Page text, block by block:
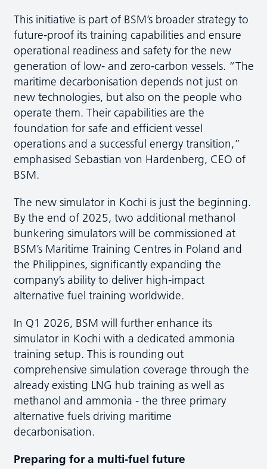
This initiative is part of BSM’s broader strategy to
future-proof its training capabilities and ensure
operational readiness and safety for the new
generation of low- and zero-carbon vessels. “The
maritime decarbonisation depends not just on
new technologies, but also on the people who
operate them. Their capabilities are the
foundation for safe and efficient vessel
operations and a successful energy transition,”
emphasised Sebastian von Hardenberg, CEO of
BSM.
The new simulator in Kochi is just the beginning.
By the end of 2025, two additional methanol
bunkering simulators will be commissioned at
BSM’s Maritime Training Centres in Poland and
the Philippines, significantly expanding the
company’s ability to deliver high-impact
alternative fuel training worldwide.
In Q1 2026, BSM will further enhance its
simulator in Kochi with a dedicated ammonia
training setup. This is rounding out
comprehensive simulation coverage through the
already existing LNG hub training as well as
methanol and ammonia - the three primary
alternative fuels driving maritime
decarbonisation.
Preparing for a multi-fuel future